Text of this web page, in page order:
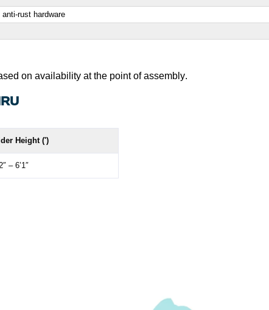
rust hardware
on availability at the point of assembly.
Height (')
– 6’1″